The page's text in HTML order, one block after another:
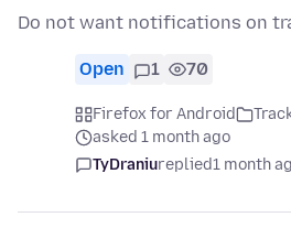
Do not want notifications on
Open 1 70
Firefox for Android
asked 1 month ago
TyDraniureplied1 month